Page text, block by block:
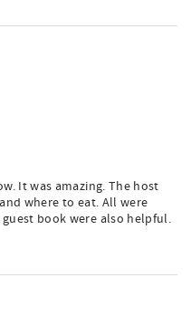
It was amazing. The host
where to eat. All were
book were also helpful.